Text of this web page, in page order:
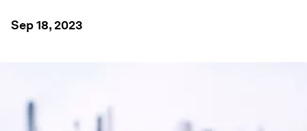
Sep 18, 2023